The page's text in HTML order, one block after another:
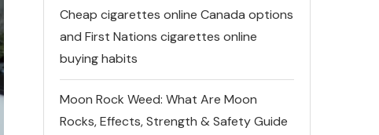
Cheap cigarettes online Canada options
and First Nations cigarettes online
buying habits
Moon Rock Weed: What Are Moon
Rocks, Effects, Strength & Safety Guide